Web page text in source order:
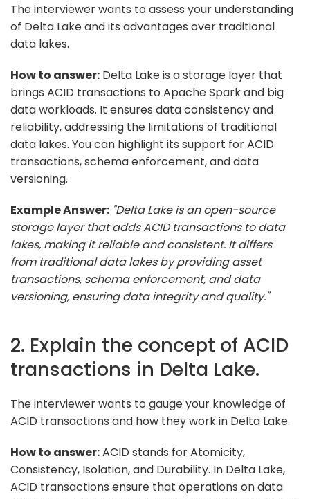
The interviewer wants to assess your understanding
of Delta Lake and its advantages over traditional
data lakes.
How to answer: Delta Lake is a storage layer that
brings ACID transactions to Apache Spark and big
data workloads. It ensures data consistency and
reliability, addressing the limitations of traditional
data lakes. You can highlight its support for ACID
transactions, schema enforcement, and data
versioning.
Example Answer: "Delta Lake is an open-source
storage layer that adds ACID transactions to data
lakes, making it reliable and consistent. It differs
from traditional data lakes by providing asset
transactions, schema enforcement, and data
versioning, ensuring data integrity and quality."
2. Explain the concept of ACID
transactions in Delta Lake.
The interviewer wants to gauge your knowledge of
ACID transactions and how they work in Delta Lake.
How to answer:ACID stands for Atomicity,
Consistency, Isolation, and Durability. In Delta Lake,
ACID transactions ensure that operations on data